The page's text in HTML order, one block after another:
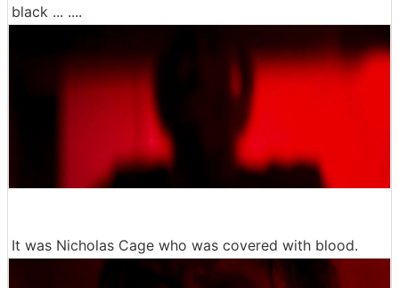
black ... ....
It was Nicholas Cage who was covered with blood.